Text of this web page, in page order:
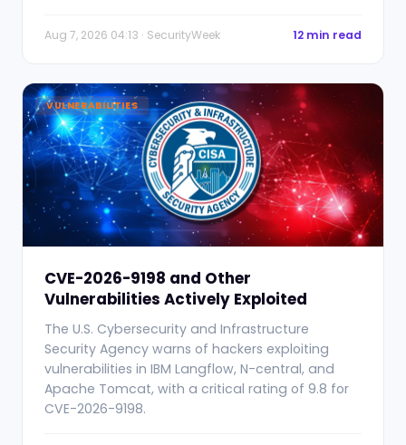
Aug 7, 2026 04:13 · SecurityWeek 12 min read
VULNERABILITIES
CVE-2026-9198 and Other
Vulnerabilities Actively Exploited
The U.S. Cybersecurity and Infrastructure
Security Agency warns of hackers exploiting
vulnerabilities in IBM Langflow, N-central, and
Apache Tomcat, with a critical rating of 9.8 for
CVE-2026-9198.